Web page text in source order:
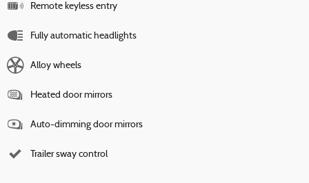
Remote keyless entry
Fully automatic headlights
Alloy wheels
Heated door mirrors
Auto-dimming door mirrors
Trailer sway control